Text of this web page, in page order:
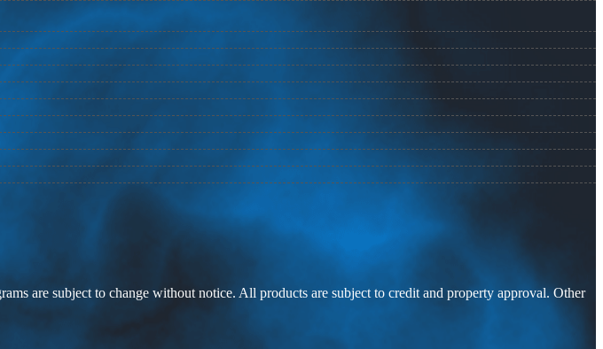
are subject to change without notice. All products are subject to credit and property approval. Other